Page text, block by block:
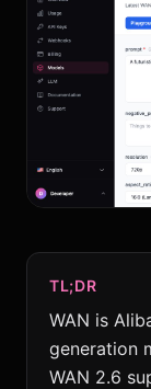
TL;DR
WAN is
generation
WAN 2.6